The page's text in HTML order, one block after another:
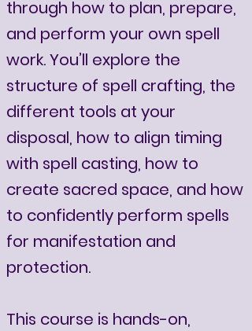
through how to plan, prepare,
and perform your own spell
work. You’ll explore the
structure of spell crafting, the
different tools at your
disposal, how to align timing
with spell casting, how to
create sacred space, and how
to confidently perform spells
for manifestation and
protection.
This course is hands-on,